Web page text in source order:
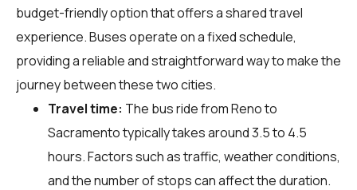
budget-friendly option that offers a shared travel
experience. Buses operate on a fixed schedule,
providing a reliable and straightforward way to make the
journey between these two cities.
Travel time: The bus ride from Reno to
Sacramento typically takes around 3.5 to 4.5
hours. Factors such as traffic, weather conditions,
and the number of stops can affect the duration.